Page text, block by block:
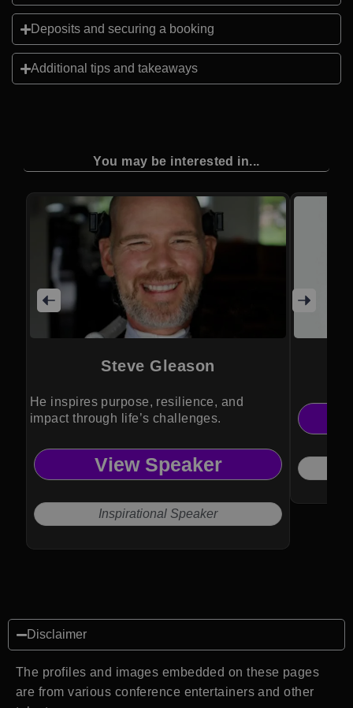
Deposits and securing a booking
Additional tips and takeaways
You may be interested in...
Steve Gleason
He inspires purpose, resilience, and
impact through life’s challenges.
View Speaker
Inspirational Speaker
Disclaimer
The profiles and images embedded on these pages
are from various conference entertainers and other